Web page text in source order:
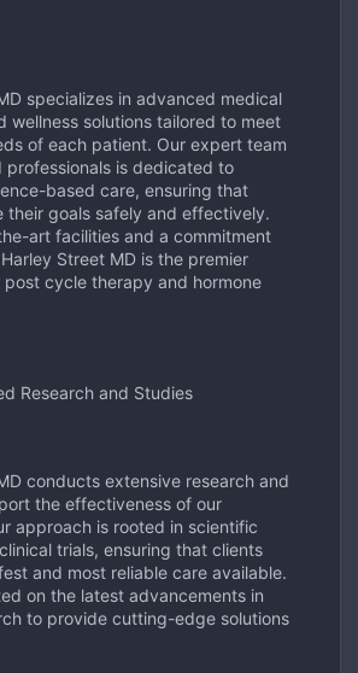
specializes in advanced medical
wellness solutions tailored to meet
of each patient. Our expert team
professionals is dedicated to
based care, ensuring that
their goals safely and effectively.
art facilities and a commitment
Street MD is the premier
cycle therapy and hormone
Research and Studies
conducts extensive research and
the effectiveness of our
approach is rooted in scientific
trials, ensuring that clients
and most reliable care available.
on the latest advancements in
to provide cutting-edge solutions